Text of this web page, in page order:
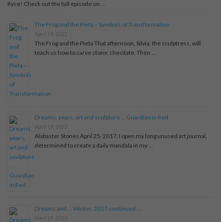
Ryce! Check out the full episode on …
The Frog and the Pieta – Symbols of Transformation
April 19, 2022
The Frog and the Pieta That afternoon, Silvia, the sculptress, will
teach us how to carve stone. I hesitate. Then …
Dreams, years, art and sculpture … Guardian in Red
April 19, 2022
Alabaster Stones April 25, 2017. I open my long unused art journal,
determined to create a daily mandala in my …
Dreams and … Winter, 2017 continued …
April 19, 2022